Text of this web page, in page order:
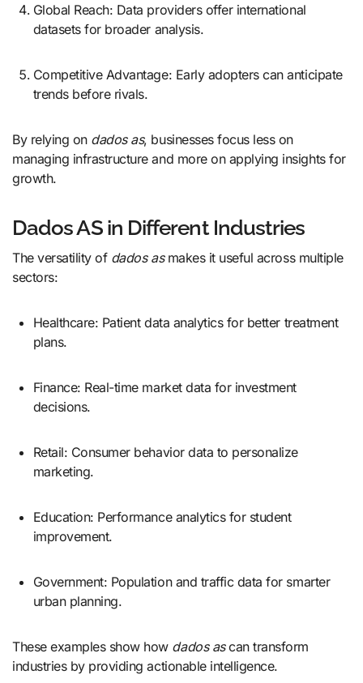
Global Reach: Data providers offer international
datasets for broader analysis.
Competitive Advantage: Early adopters can anticipate
trends before rivals.
By relying on dados as, businesses focus less on
managing infrastructure and more on applying insights for
growth.
Dados AS in Different Industries
The versatility of dados asmakes it useful across multiple
sectors:
Healthcare: Patient data analytics for better treatment
plans.
Finance: Real-time market data for investment
decisions.
Retail: Consumer behavior data to personalize
marketing.
Education: Performance analytics for student
improvement.
Government: Population and traffic data for smarter
urban planning.
These examples show how dados ascan transform
industries by providing actionable intelligence.